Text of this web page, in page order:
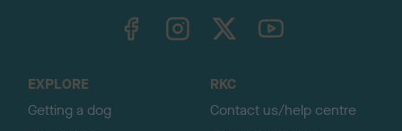
TheKennelClubUK on YouTube
EXPLORE
Getting a dog
RKC
Contact us/help centre